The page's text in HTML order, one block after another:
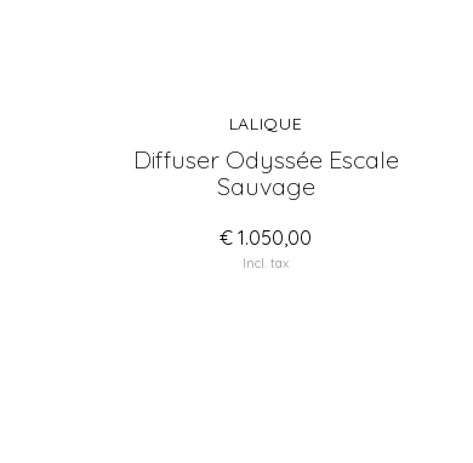
LALIQUE
Diffuser Odyssée Escale
Sauvage
€ 1.050,00
Incl. tax